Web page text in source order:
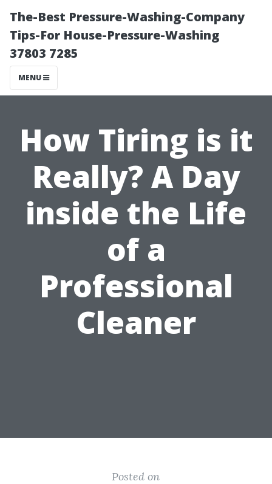
The-Best Pressure-Washing-Company
Tips-For House-Pressure-Washing
37803 7285
MENU
How Tiring is it
Really? A Day
inside the Life
of a
Professional
Cleaner
Posted on